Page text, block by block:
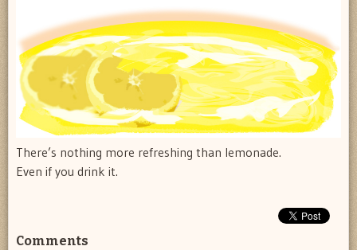
There’s nothing more refreshing than lemonade.
Even if you drink it.
Comments